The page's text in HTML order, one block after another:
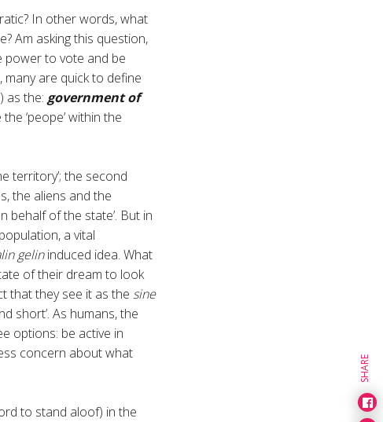
In other words, what
Am asking this question,
power to vote and be
many are quick to define
as the: government of
‘peope’ within the
territory’; the second
the aliens and the
of the state’. But in
a vital
gelininduced idea. What
of their dream to look
that they see it as the sine
short’. As humans, the
options: be active in
concern about what
to stand aloof) in the
SHARE